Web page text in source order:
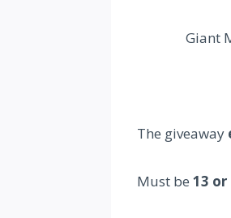
Giant
The giveaway
Must be 13